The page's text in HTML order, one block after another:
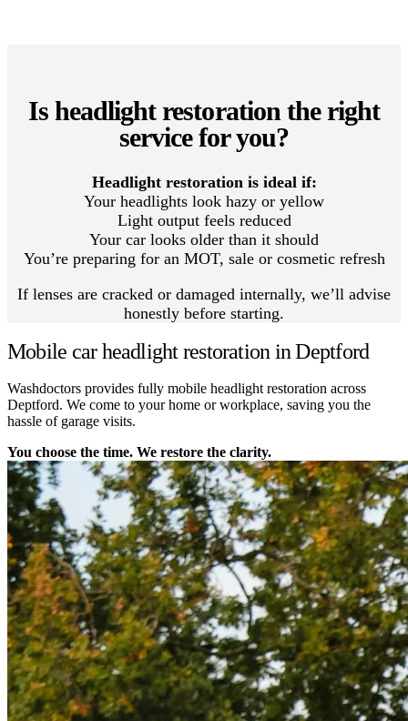
Is headlight restoration the right
service for you?
Headlight restoration is ideal if:
Your headlights look hazy or yellow
Light output feels reduced
Your car looks older than it should
You’re preparing for an MOT, sale or cosmetic refresh
If lenses are cracked or damaged internally, we’ll advise
honestly before starting.
Mobile car headlight restoration in Deptford
Washdoctors provides fully mobile headlight restoration across
Deptford. We come to your home or workplace, saving you the
hassle of garage visits.
You choose the time. We restore the clarity.